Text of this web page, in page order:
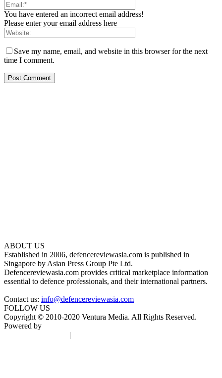
You have entered an incorrect email address!
Please enter your email address here
Save my name, email, and website in this browser for the next
time I comment.
ABOUT US
Established in 2006, defencereviewasia.com is published in
Singapore by Asian Press Group Pte Ltd.
Defencereviewasia.com provides critical marketplace information
essential to defence professionals, and their international partners.
Contact us: info@defencereviewasia.com
FOLLOW US
Copyright © 2010-2020 Ventura Media. All Rights Reserved.
Powered by
|